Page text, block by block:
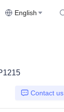
English
Contact us